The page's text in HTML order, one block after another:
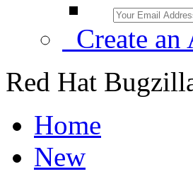
Create an
Red Hat
Home
New